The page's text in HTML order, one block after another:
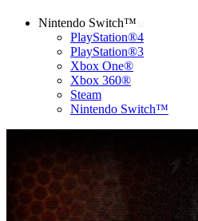
Nintendo Switch™
PlayStation®4
PlayStation®3
Xbox One®
Xbox 360®
Steam
Nintendo Switch™